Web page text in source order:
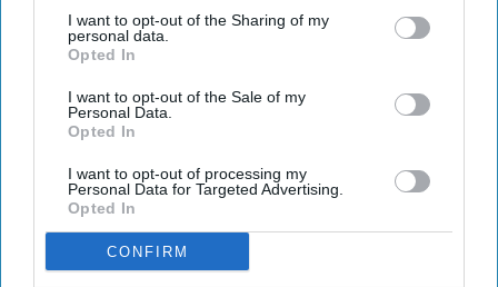
I want to opt-out of the Sharing of my
personal data.
Opted In
I want to opt-out of the Sale of my
Personal Data.
Opted In
I want to opt-out of processing my
Personal Data for Targeted Advertising.
Opted In
CONFIRM
no intent... PM doesn't care'
India Feb 1 budget news in brief: Urban
NEWS
Modi government slashes allocation for